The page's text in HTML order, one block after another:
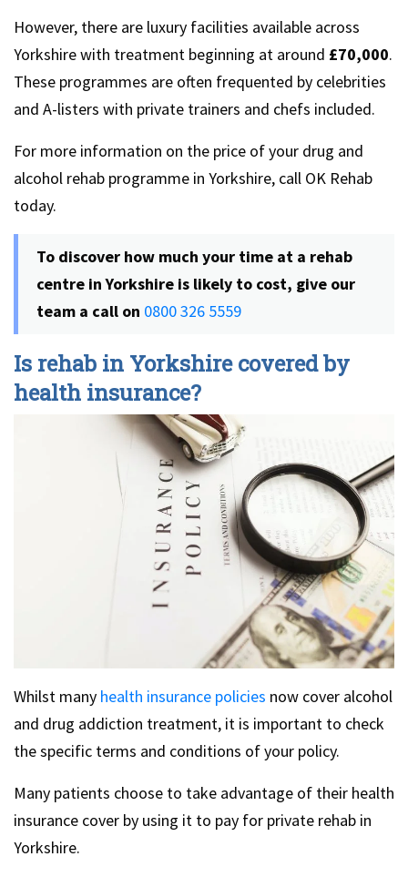
However, there are luxury facilities available across
Yorkshire with treatment beginning at around £70,000.
These programmes are often frequented by celebrities
and A-listers with private trainers and chefs included.
For more information on the price of your drug and
alcohol rehab programme in Yorkshire, call OK Rehab
today.
To discover how much your time at a rehab
centre in Yorkshire is likely to cost, give our
team a call on 0800 326 5559
Is rehab in Yorkshire covered by
health insurance?
Whilst many health insurance policies now cover alcohol
and drug addiction treatment, it is important to check
the specific terms and conditions of your policy.
Many patients choose to take advantage of their health
insurance cover by using it to pay for private rehab in
Yorkshire.